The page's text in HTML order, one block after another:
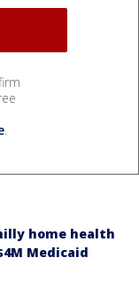
.
home health
Medicaid